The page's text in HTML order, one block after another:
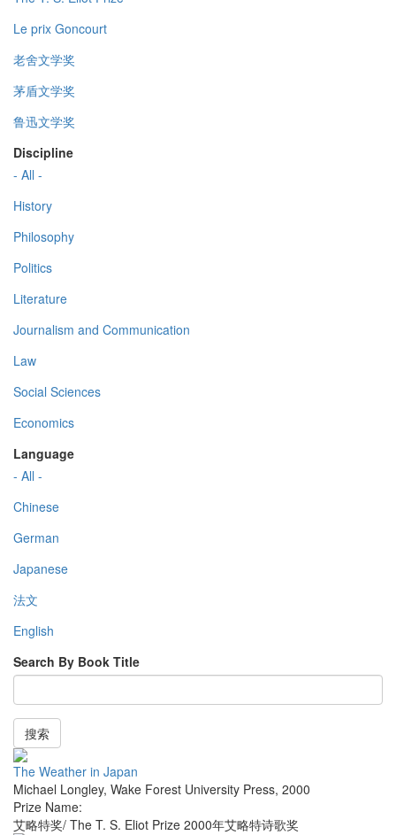
Le prix Goncourt
老舍文学奖
茅盾文学奖
鲁迅文学奖
Discipline
- All -
History
Philosophy
Politics
Literature
Journalism and Communication
Law
Social Sciences
Economics
Language
- All -
Chinese
German
Japanese
法文
English
Search By Book Title
搜索
The Weather in Japan
Michael Longley, Wake Forest University Press, 2000
Prize Name:
艾略特奖/ The T. S. Eliot Prize 2000年艾略特诗歌奖